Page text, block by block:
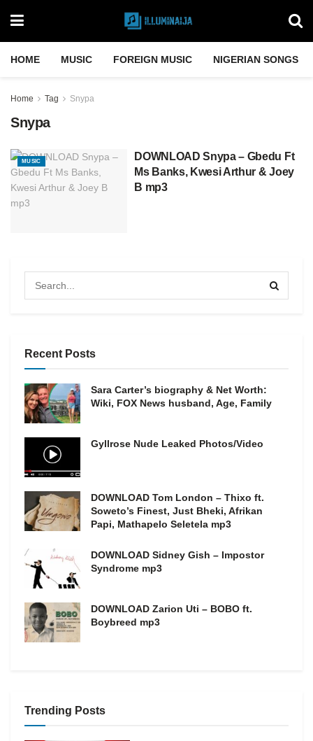
HOME MUSIC FOREIGN MUSIC NIGERIAN SONGS
Home Tag Snypa
Snypa
MUSIC
DOWNLOAD Snypa – Gbedu Ft
Ms Banks, Kwesi Arthur & Joey
B mp3
Recent Posts
Sara Carter’s biography & Net Worth:
Wiki, FOX News husband, Age, Family
Gyllrose Nude Leaked Photos/Video
DOWNLOAD Tom London – Thixo ft.
Soweto’s Finest, Just Bheki, Afrikan
Papi, Mathapelo Seletela mp3
DOWNLOAD Sidney Gish – Impostor
Syndrome mp3
DOWNLOAD Zarion Uti – BOBO ft.
Boybreed mp3
Trending Posts